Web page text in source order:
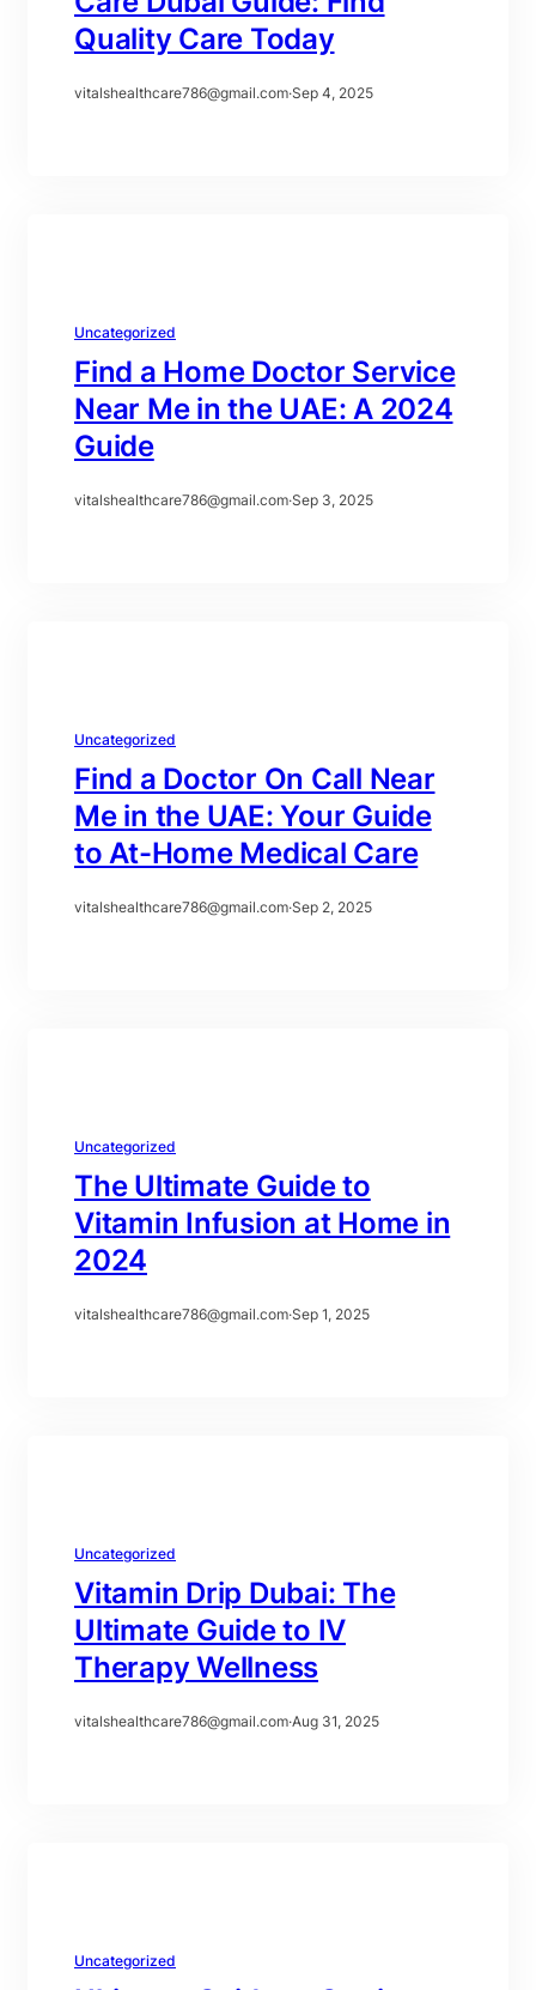
Quality Care Today
vitalshealthcare786@gmail.com·Sep 4, 2025
Uncategorized
Find a Home Doctor Service
Near Me in the UAE: A 2024
Guide
vitalshealthcare786@gmail.com·Sep 3, 2025
Uncategorized
Find a Doctor On Call Near
Me in the UAE: Your Guide
to At-Home Medical Care
vitalshealthcare786@gmail.com·Sep 2, 2025
Uncategorized
The Ultimate Guide to
Vitamin Infusion at Home in
2024
vitalshealthcare786@gmail.com·Sep 1, 2025
Uncategorized
Vitamin Drip Dubai: The
Ultimate Guide to IV
Therapy Wellness
vitalshealthcare786@gmail.com·Aug 31, 2025
Uncategorized